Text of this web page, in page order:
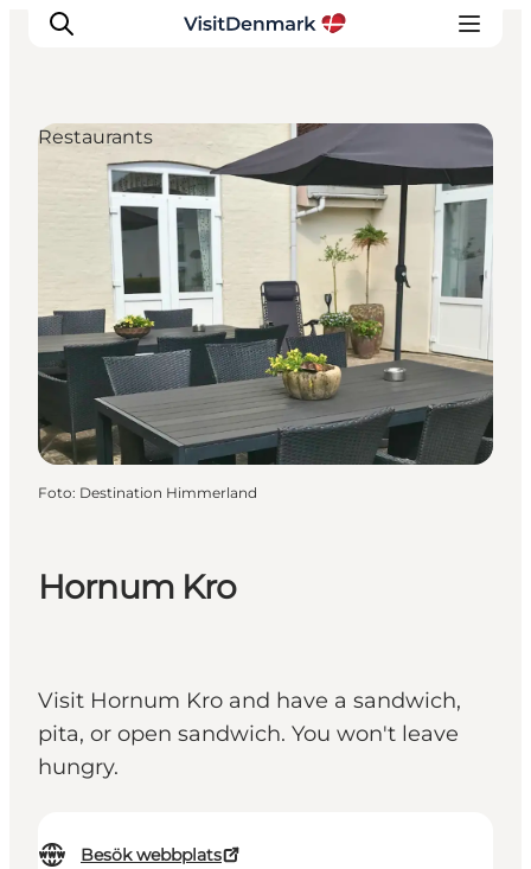
Inspiration
Resmål
Aktiviteter
Övernatta
Planera resan
Hornum Kro
Visit Hornum Kro and have a sandwich,
pita, or open sandwich. You won't leave
hungry.
Besök webbplats
Restaurants
Foto: Destination Himmerland